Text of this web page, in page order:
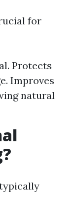
for
Protects
Improves
natural